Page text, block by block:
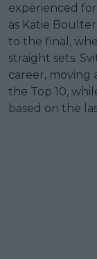
experienced
as Katie
to the final,
straight sets.
career, moving
the Top 10,
based on the